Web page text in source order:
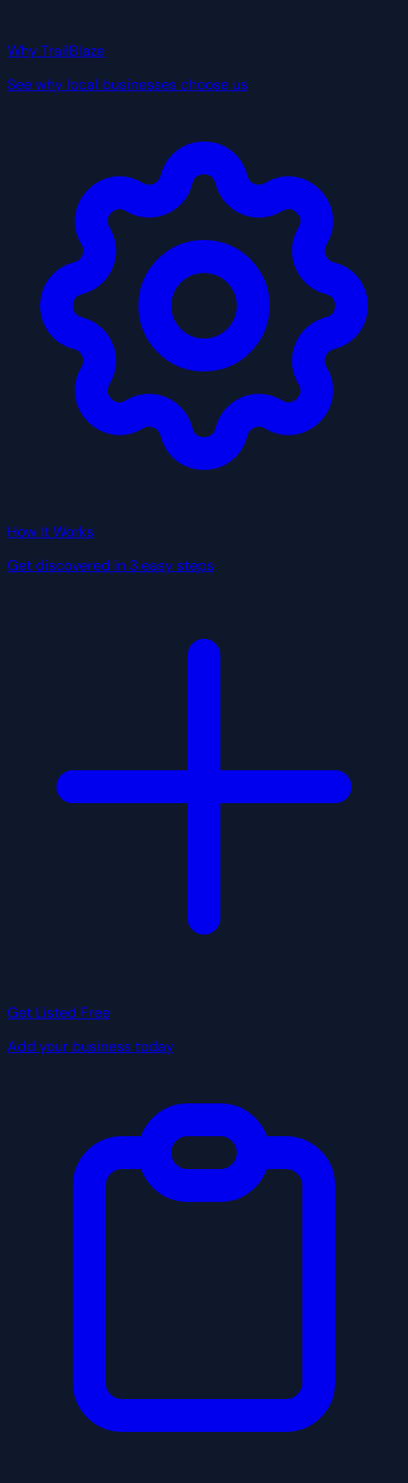
Why TrailBlaze
See why local businesses choose us
How It Works
Get discovered in 3 easy steps
Get Listed Free
Add your business today